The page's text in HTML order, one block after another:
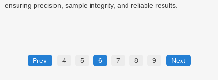
ensuring precision, sample integrity, and reliable results.
Prev 4 5 6 7 8 9 Next